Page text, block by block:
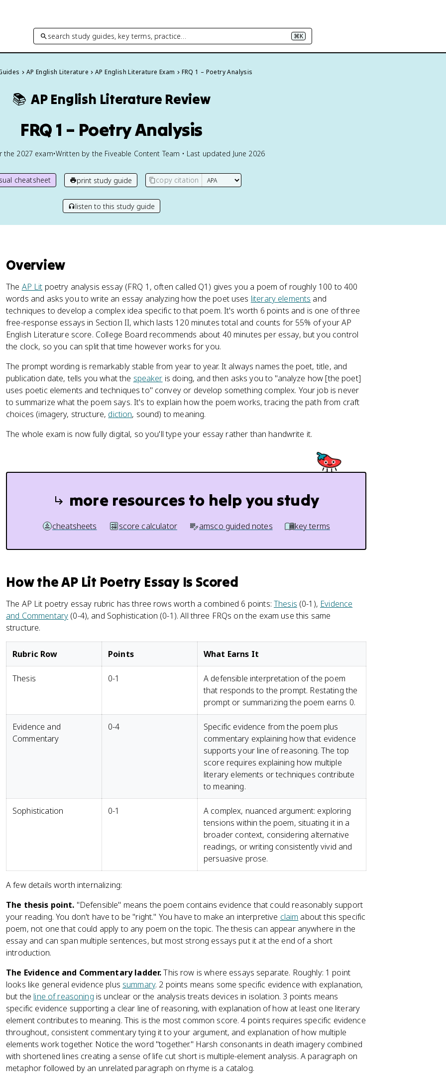
search study guides, key terms, practice… ⌘K
AP English Literature AP English Literature Exam FRQ 1 – Poetry Analysis
📚 AP English Literature Review
FRQ 1 – Poetry Analysis
the 2027 exam•Written by the Fiveable Content Team • Last updated June 2026
cheatsheet print study guide copy citation
listen to this study guide
Overview
The AP Lit poetry analysis essay (FRQ 1, often called Q1) gives you a poem of roughly 100 to 400
words and asks you to write an essay analyzing how the poet uses literary elements and
techniques to develop a complex idea specific to that poem. It's worth 6 points and is one of three
free-response essays in Section II, which lasts 120 minutes total and counts for 55% of your AP
English Literature score. College Board recommends about 40 minutes per essay, but you control
the clock, so you can split that time however works for you.
The prompt wording is remarkably stable from year to year. It always names the poet, title, and
publication date, tells you what the speaker is doing, and then asks you to "analyze how [the poet]
uses poetic elements and techniques to" convey or develop something complex. Your job is never
to summarize what the poem says. It's to explain how the poem works, tracing the path from craft
choices (imagery, structure, diction, sound) to meaning.
The whole exam is now fully digital, so you'll type your essay rather than handwrite it.
more resources to help you study
cheatsheets score calculator amsco guided notes key terms
How the AP Lit Poetry Essay Is Scored
The AP Lit poetry essay rubric has three rows worth a combined 6 points: Thesis (0-1), Evidence
and Commentary (0-4), and Sophistication (0-1). All three FRQs on the exam use this same
structure.
Rubric Row Points What Earns It
Thesis 0-1
A defensible interpretation of the poem
that responds to the prompt. Restating the
prompt or summarizing the poem earns 0.
Evidence and
Commentary
0-4
Specific evidence from the poem plus
commentary explaining how that evidence
supports your line of reasoning. The top
score requires explaining how multiple
literary elements or techniques contribute
to meaning.
Sophistication 0-1
A complex, nuanced argument: exploring
tensions within the poem, situating it in a
broader context, considering alternative
readings, or writing consistently vivid and
persuasive prose.
A few details worth internalizing:
The thesis point. "Defensible" means the poem contains evidence that could reasonably support
your reading. You don't have to be "right." You have to make an interpretive claim about this specific
poem, not one that could apply to any poem on the topic. The thesis can appear anywhere in the
essay and can span multiple sentences, but most strong essays put it at the end of a short
introduction.
The Evidence and Commentary ladder.This row is where essays separate. Roughly: 1 point
looks like general evidence plus summary. 2 points means some specific evidence with explanation,
but the line of reasoning is unclear or the analysis treats devices in isolation. 3 points means
specific evidence supporting a clear line of reasoning, with explanation of how at least one literary
element contributes to meaning. This is the most common score. 4 points requires specific evidence
throughout, consistent commentary tying it to your argument, and explanation of how multiple
elements work together. Notice the word "together." Harsh consonants in death imagery combined
with shortened lines creating a sense of life cut short is multiple-element analysis. A paragraph on
metaphor followed by an unrelated paragraph on rhyme is a catalog.